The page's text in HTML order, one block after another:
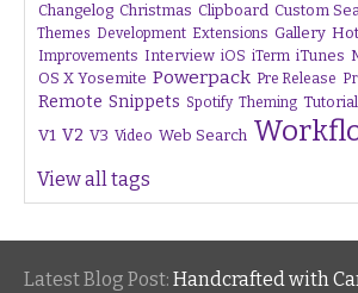
Changelog Christmas Clipboard Custom
Themes Development Extensions Gallery
Improvements Interview iOS iTerm iTunes
OS X Yosemite Powerpack Pre Release
Remote Snippets Spotify Theming
V1 V2 V3 Video Web Search
View all tags
Latest Blog Post: Handcrafted with Care: